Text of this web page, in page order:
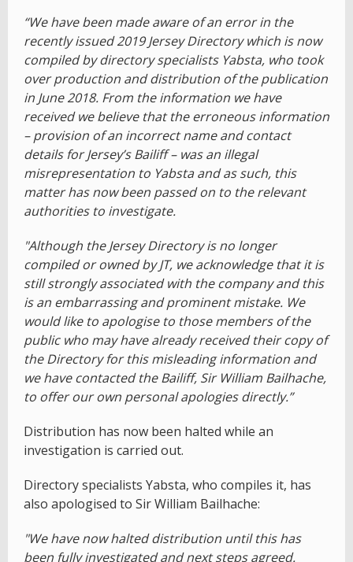
“We have been made aware of an error in the
recently issued 2019 Jersey Directory which is now
compiled by directory specialists Yabsta, who took
over production and distribution of the publication
in June 2018. From the information we have
received we believe that the erroneous information
– provision of an incorrect name and contact
details for Jersey’s Bailiff – was an illegal
misrepresentation to Yabsta and as such, this
matter has now been passed on to the relevant
authorities to investigate.
"Although the Jersey Directory is no longer
compiled or owned by JT, we acknowledge that it is
still strongly associated with the company and this
is an embarrassing and prominent mistake. We
would like to apologise to those members of the
public who may have already received their copy of
the Directory for this misleading information and
we have contacted the Bailiff, Sir William Bailhache,
to offer our own personal apologies directly.”
Distribution has now been halted while an
investigation is carried out.
Directory specialists Yabsta, who compiles it, has
also apologised to Sir William Bailhache:
"We have now halted distribution until this has
been fully investigated and next steps agreed.